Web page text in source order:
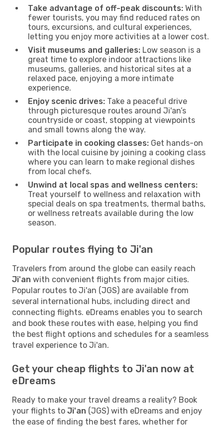
Take advantage of off-peak discounts: With
fewer tourists, you may find reduced rates on
tours, excursions, and cultural experiences,
letting you enjoy more activities at a lower cost.
Visit museums and galleries: Low season is a
great time to explore indoor attractions like
museums, galleries, and historical sites at a
relaxed pace, enjoying a more intimate
experience.
Enjoy scenic drives: Take a peaceful drive
through picturesque routes around Ji'an’s
countryside or coast, stopping at viewpoints
and small towns along the way.
Participate in cooking classes: Get hands-on
with the local cuisine by joining a cooking class
where you can learn to make regional dishes
from local chefs.
Unwind at local spas and wellness centers:
Treat yourself to wellness and relaxation with
special deals on spa treatments, thermal baths,
or wellness retreats available during the low
season.
Popular routes flying to Ji'an
Travelers from around the globe can easily reach
Ji'an with convenient flights from major cities.
Popular routes to Ji'an (JGS) are available from
several international hubs, including direct and
connecting flights. eDreams enables you to search
and book these routes with ease, helping you find
the best flight options and schedules for a seamless
travel experience to Ji'an.
Get your cheap flights to Ji'an now at
eDreams
Ready to make your travel dreams a reality? Book
your flights to Ji'an (JGS) with eDreams and enjoy
the ease of finding the best fares, whether for